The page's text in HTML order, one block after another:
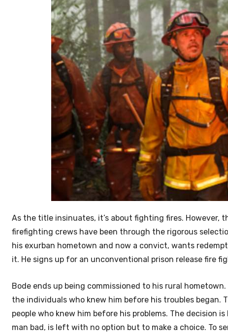
As the title insinuates, it’s about fighting fires. However,
firefighting crews have been through the rigorous
his exurban hometown and now a convict, wants
it. He signs up for an unconventional prison release fire
Bode ends up being commissioned to his rural
the individuals who knew him before his troubles
people who knew him before his problems. The decision
man bad, is left with no option but to make a choice. To